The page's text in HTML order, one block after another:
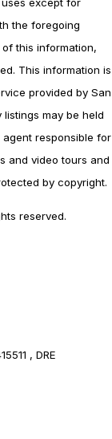
the foregoing
this information,
This information is
provided by San
listings may be held
responsible for
and video tours and
by copyright.
reserved.
, DRE